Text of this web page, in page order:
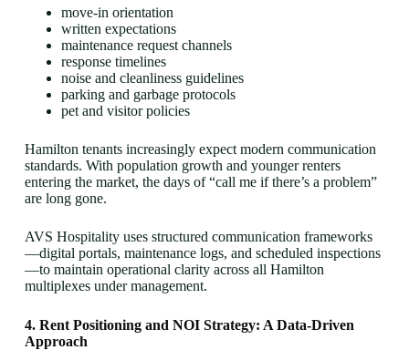
move-in orientation
written expectations
maintenance request channels
response timelines
noise and cleanliness guidelines
parking and garbage protocols
pet and visitor policies
Hamilton tenants increasingly expect modern communication
standards. With population growth and younger renters
entering the market, the days of “call me if there’s a problem”
are long gone.
AVS Hospitality uses structured communication frameworks
—digital portals, maintenance logs, and scheduled inspections
—to maintain operational clarity across all Hamilton
multiplexes under management.
4. Rent Positioning and NOI Strategy: A Data-Driven
Approach